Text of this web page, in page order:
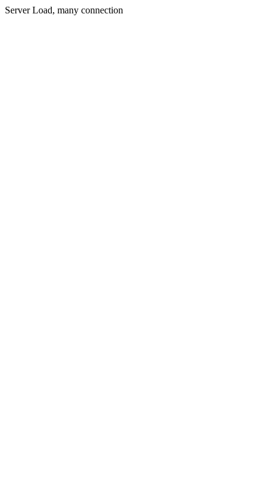
Server Load, many connection